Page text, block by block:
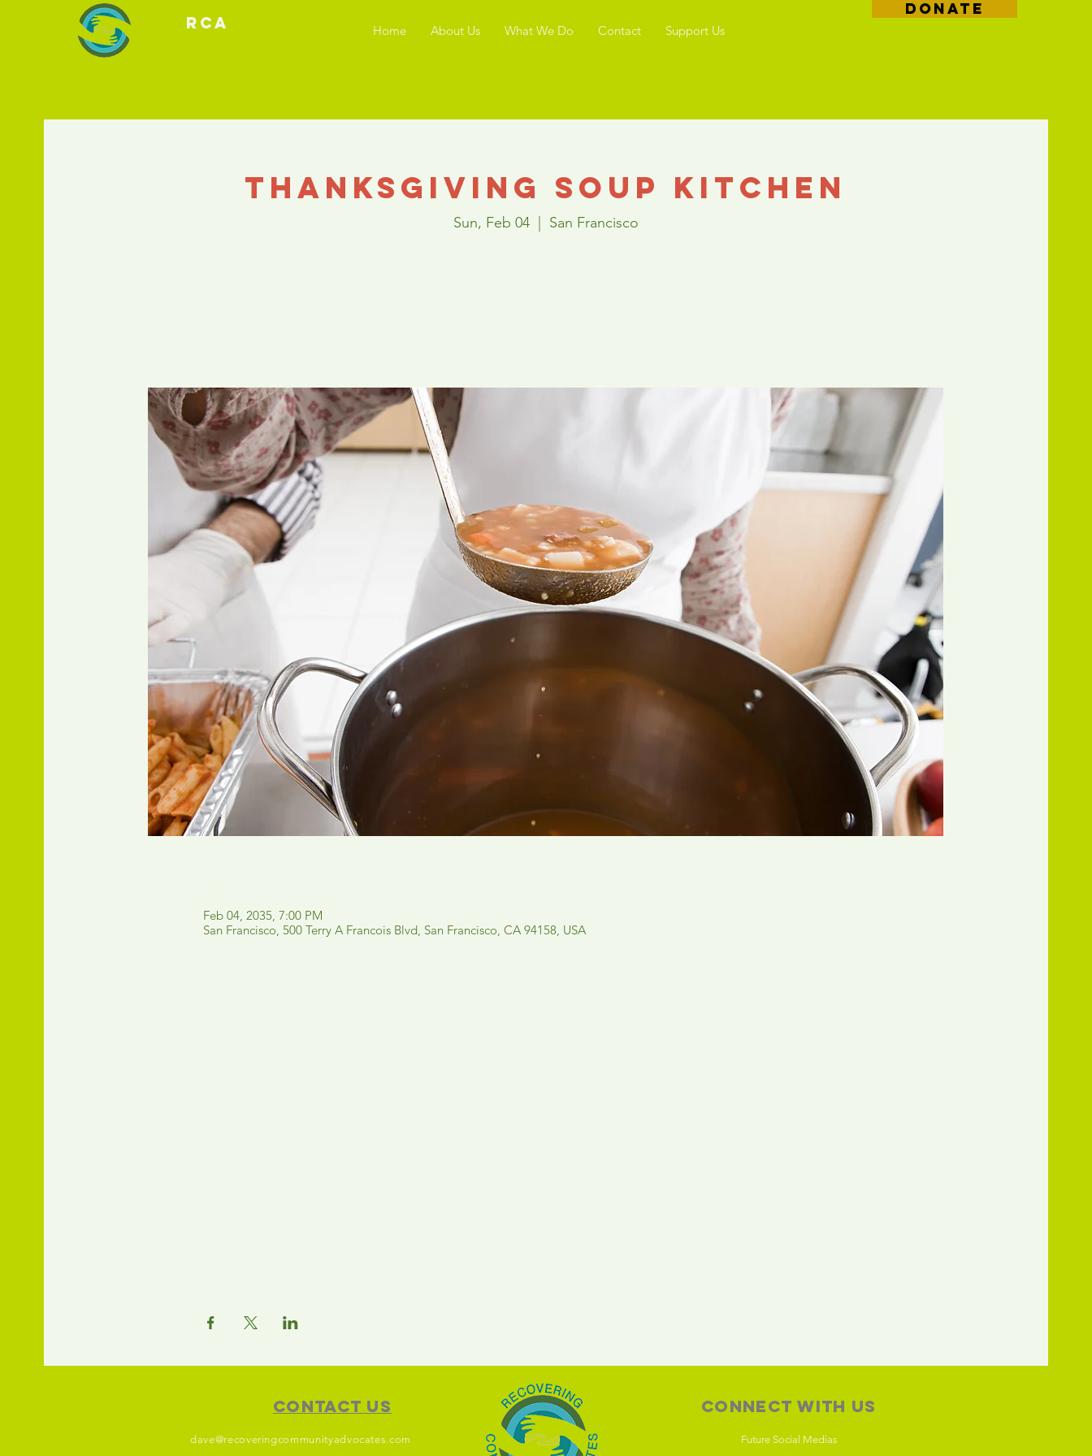
Home About Us What We Do Contact Support Us
DONATE
RCA
Thanksgiving Soup Kitchen
Sun, Feb 04
  |
San Francisco
Feb 04, 2035, 7:00 PM
San Francisco, 500 Terry A Francois Blvd, San Francisco, CA 94158, USA
Contact Us
dave@recoveringcommunityadvocates.com
Connect with us
Future Social Medias